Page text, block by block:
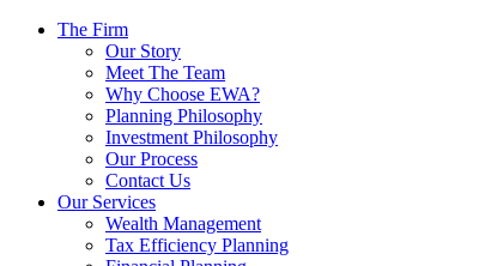
The Firm
Our Story
Meet The Team
Why Choose EWA?
Planning Philosophy
Investment Philosophy
Our Process
Contact Us
Our Services
Wealth Management
Tax Efficiency Planning